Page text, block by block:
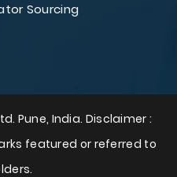
Sourcing
Pune, India. Disclaimer :
featured or referred to